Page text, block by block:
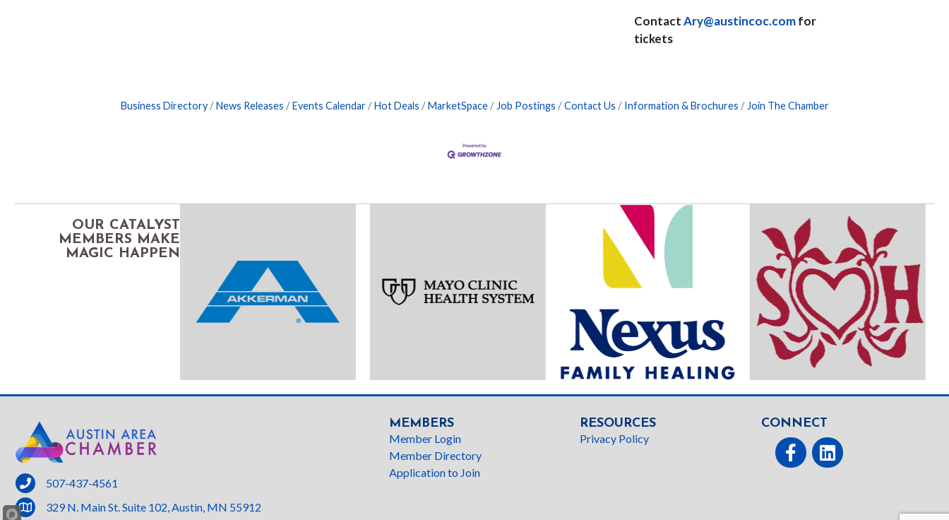
ContactAry@austincoc.comfor
tickets
Business Directory News Releases Events Calendar Hot Deals MarketSpace Job Postings Contact Us Information & Brochures Join The Chamber
OUR CATALYST
MEMBERS MAKE
MAGIC HAPPEN
phone
507-437-4561
location329 N. Main St. Suite 102, Austin, MN 55912
MEMBERS
Member Login
Member Directory
Application to Join
RESOURCES
Privacy Policy
CONNECT
Facebooklinked In